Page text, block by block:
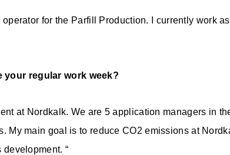
for the Parfill Production. I currently work
your regular work week?
at Nordkalk. We are 5 application managers in
My main goal is to reduce CO2 emissions at
“